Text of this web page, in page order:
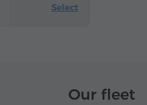
Select
Our fleet